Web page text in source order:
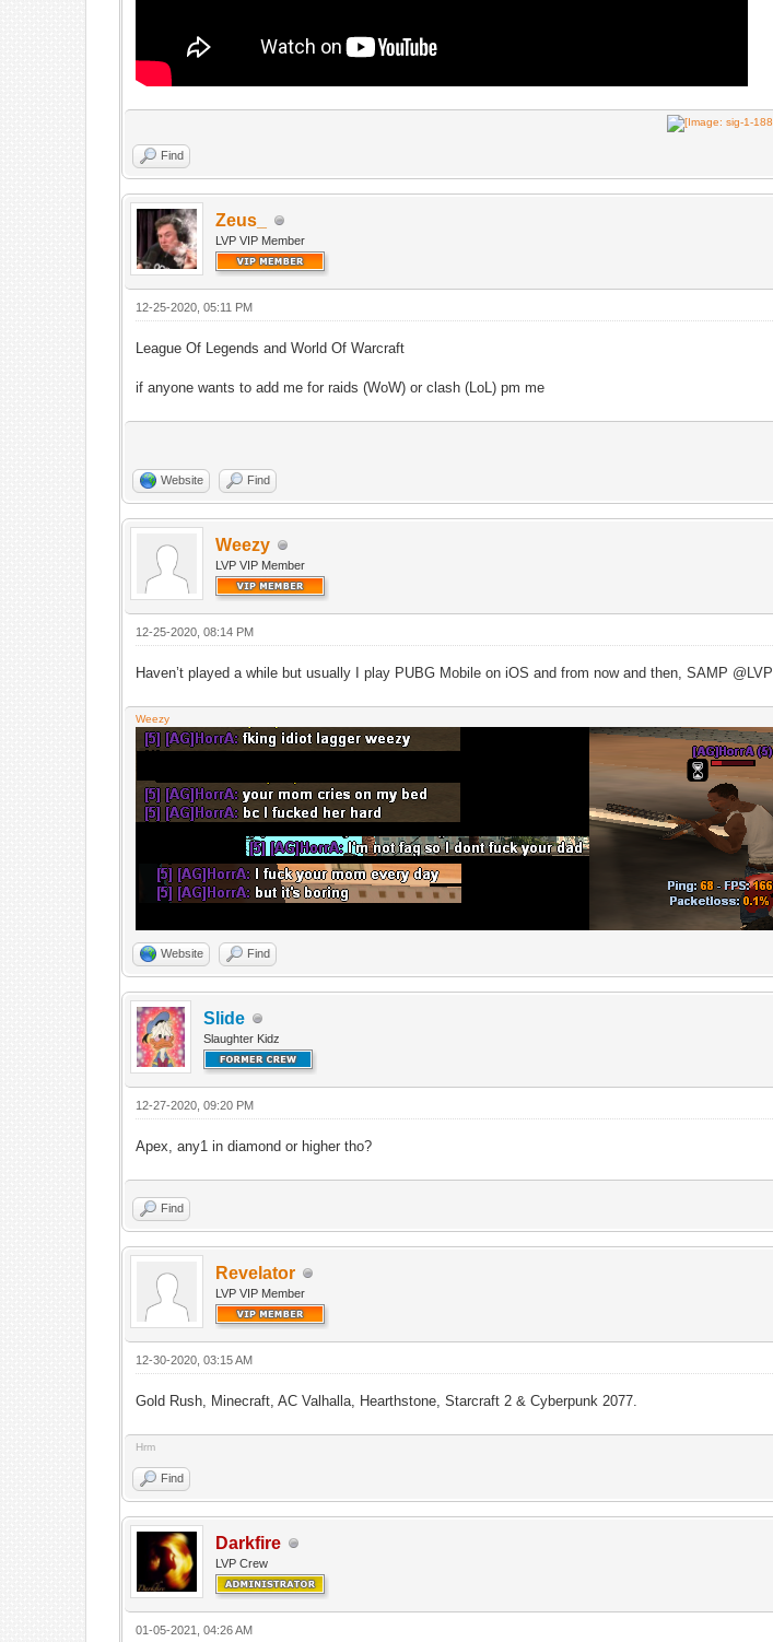
Find
Zeus_
LVP VIP Member
12-25-2020, 05:11 PM
League Of Legends and World Of Warcraft
if anyone wants to add me for raids (WoW) or clash (LoL) pm me
Website Find
Weezy
LVP VIP Member
12-25-2020, 08:14 PM
Haven’t played a while but usually I play PUBG Mobile on iOS and from now and then, SAMP @LVP
Weezy
Website Find
Slide
Slaughter Kidz
12-27-2020, 09:20 PM
Apex, any1 in diamond or higher tho?
Find
Revelator
LVP VIP Member
12-30-2020, 03:15 AM
Gold Rush, Minecraft, AC Valhalla, Hearthstone, Starcraft 2 & Cyberpunk 2077.
Hrm
Find
Darkfire
LVP Crew
01-05-2021, 04:26 AM